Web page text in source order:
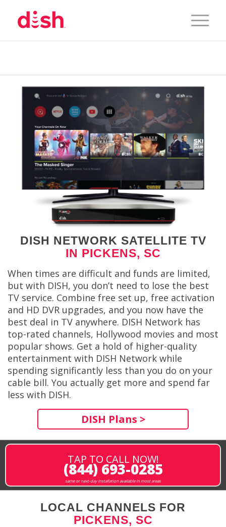
DISH NETWORK SATELLITE TV
IN PICKENS, SC
When times are difficult and funds are limited,
but with DISH, you don’t need to lose the best
TV service. Combine free set up, free activation
and HD DVR upgrades, and you now have the
best deal in TV anywhere. DISH Network has
top-rated channels, Hollywood movies and most
popular shows. Get a hold of higher-quality
entertainment with DISH Network while
spending significantly less than you do on your
cable bill. You actually get more and spend far
less with DISH.
DISH Plans >
TAP TO CALL NOW!
(844) 693-0285
same or next-day installation available in most areas
LOCAL CHANNELS FOR
PICKENS, SC